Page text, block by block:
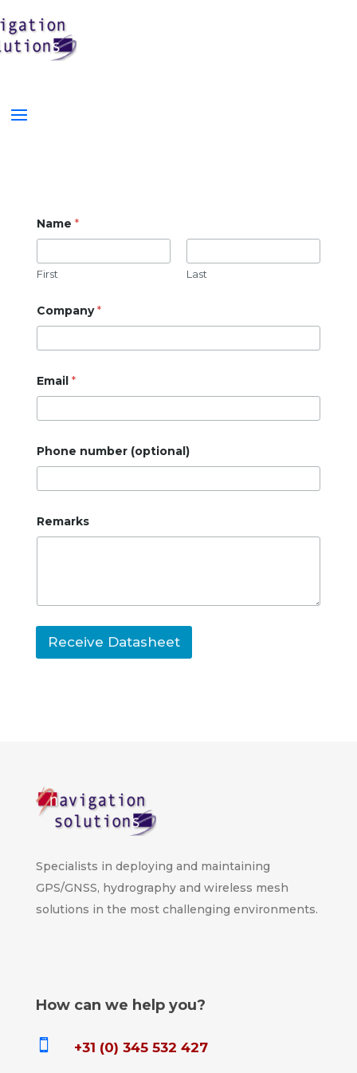
Name *
First Last
Company*
a
m
N
m
e
Email *
Phone number (optional)
Remarks
Receive Datasheet
Specialists in deploying and maintaining
GPS/GNSS, hydrography and wireless mesh
solutions in the most challenging environments.
How can we help you?
 +31 (0) 345 532 427